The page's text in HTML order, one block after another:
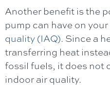
Another benefit is the
pump can have on your
quality (IAQ). Since a
transferring heat
fossil fuels, it does not
indoor air quality.